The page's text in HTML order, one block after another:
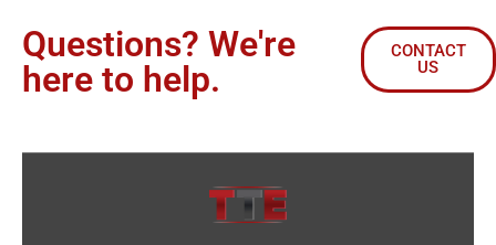
Questions? We're
here to help.
CONTACT
US